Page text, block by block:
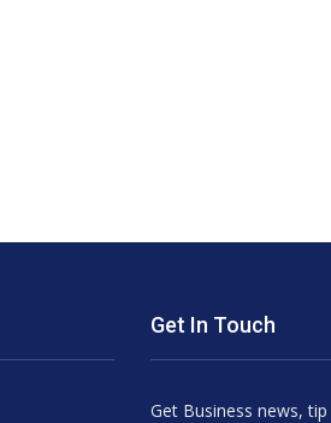
Get In Touch
Get Business news,